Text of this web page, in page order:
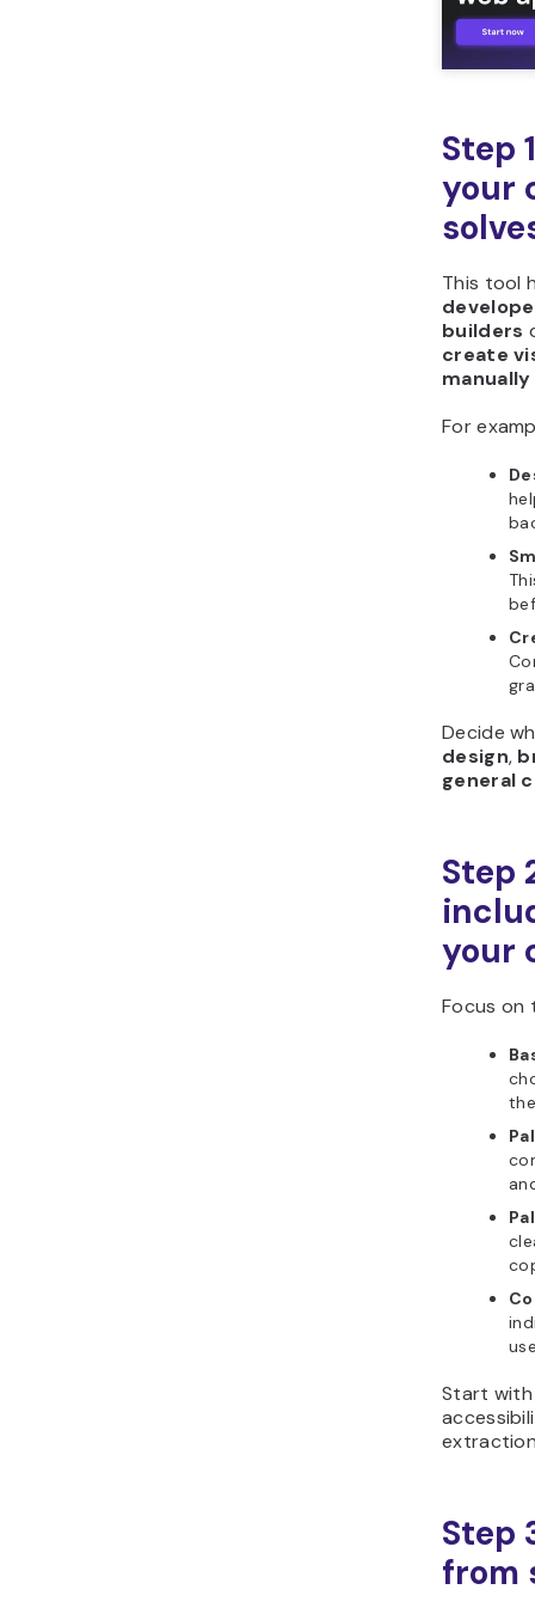
Step
your
This tool
builders
create
For
Decide
design,
general
Step
your
Focus on
Start with
Step
from